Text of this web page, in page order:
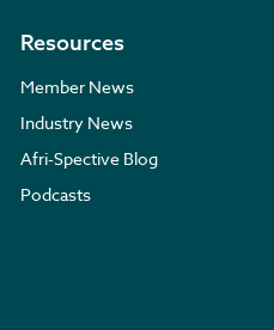
Resources
Member News
Industry News
Afri-Spective Blog
Podcasts